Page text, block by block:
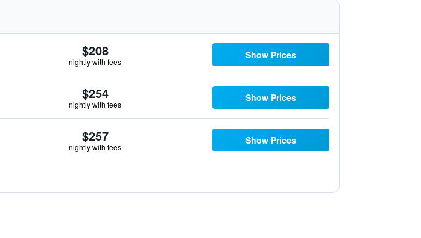
$208
nightly with fees
Show Prices
$254
nightly with fees
Show Prices
$257
nightly with fees
Show Prices